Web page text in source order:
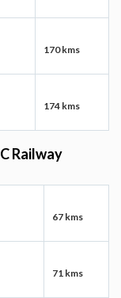
170 kms
174 kms
Railway
67 kms
71 kms